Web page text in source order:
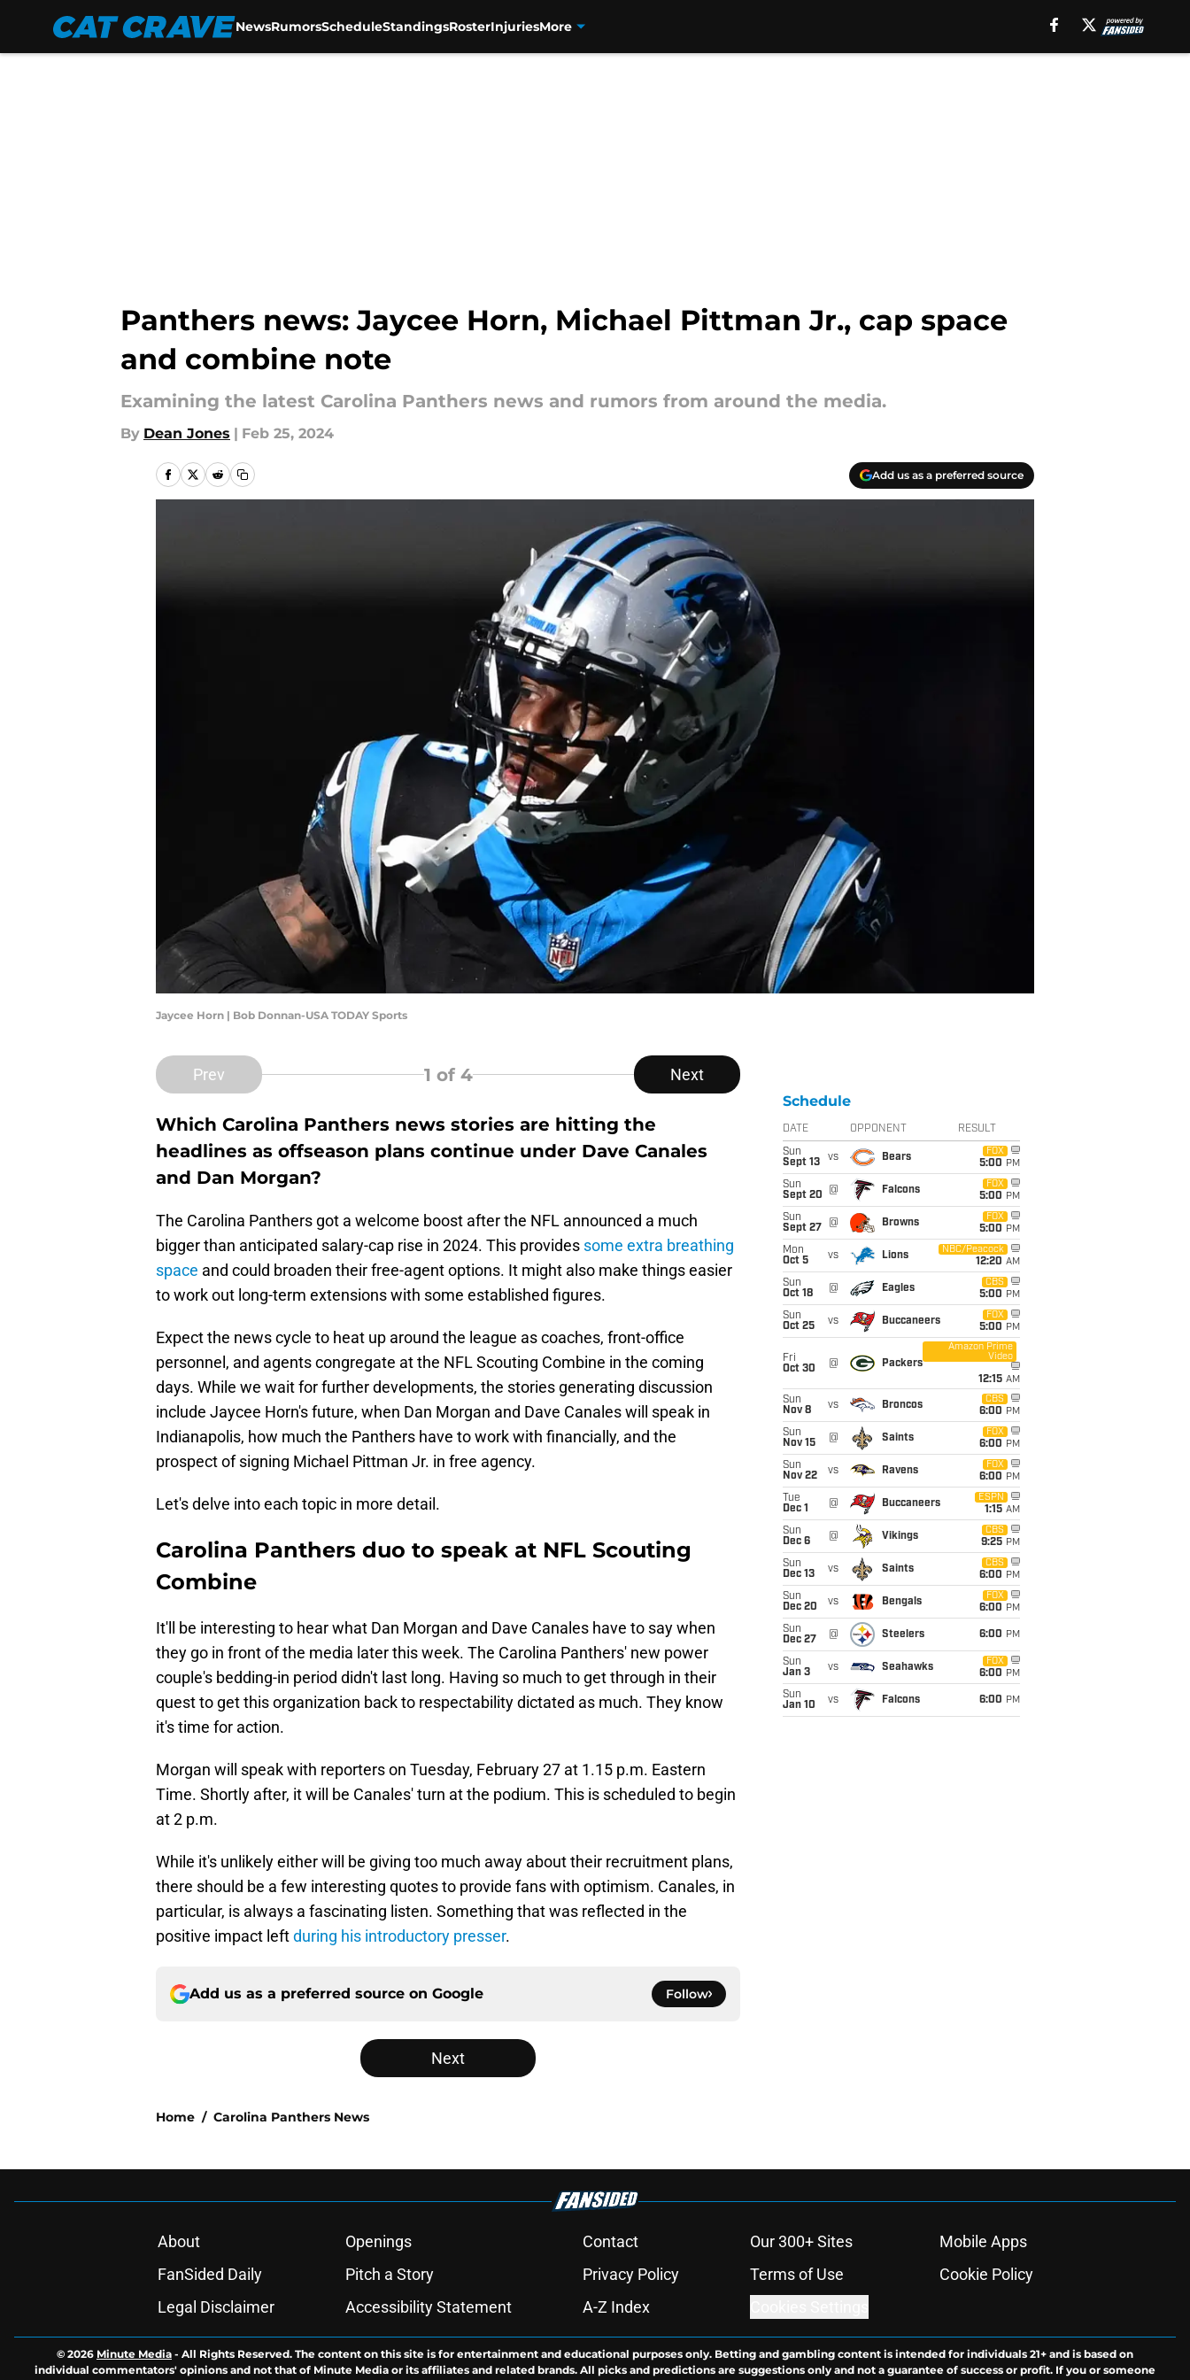
NewsRumorsScheduleStandingsRosterInjuriesMore
Panthers news: Jaycee Horn, Michael Pittman Jr., cap space
and combine note
Examining the latest Carolina Panthers news and rumors from around the media.
By Dean Jones | Feb 25, 2024
Add us as a preferred source
Jaycee Horn | Bob Donnan-USA TODAY Sports
Prev 1 of 4 Next
Which Carolina Panthers news stories are hitting the
headlines as offseason plans continue under Dave Canales
and Dan Morgan?
The Carolina Panthers got a welcome boost after the NFL announced a much
bigger than anticipated salary-cap rise in 2024. This provides some extra breathing
space and could broaden their free-agent options. It might also make things easier
to work out long-term extensions with some established figures.
Expect the news cycle to heat up around the league as coaches, front-office
personnel, and agents congregate at the NFL Scouting Combine in the coming
days. While we wait for further developments, the stories generating discussion
include Jaycee Horn's future, when Dan Morgan and Dave Canales will speak in
Indianapolis, how much the Panthers have to work with financially, and the
prospect of signing Michael Pittman Jr. in free agency.
Let's delve into each topic in more detail.
Carolina Panthers duo to speak at NFL Scouting
Combine
It'll be interesting to hear what Dan Morgan and Dave Canales have to say when
they go in front of the media later this week. The Carolina Panthers' new power
couple's bedding-in period didn't last long. Having so much to get through in their
quest to get this organization back to respectability dictated as much. They know
it's time for action.
Morgan will speak with reporters on Tuesday, February 27 at 1.15 p.m. Eastern
Time. Shortly after, it will be Canales' turn at the podium. This is scheduled to begin
at 2 p.m.
While it's unlikely either will be giving too much away about their recruitment plans,
there should be a few interesting quotes to provide fans with optimism. Canales, in
particular, is always a fascinating listen. Something that was reflected in the
positive impact leftduring his introductory presser.
Add us as a preferred source on Google Follow
Next
Home / Carolina Panthers News
Schedule
DATE OPPONENT RESULT
Sun
Sept 13
vs Bears
FOX
5:00 PM
Sun
Sept 20
@ Falcons
FOX
5:00 PM
Sun
Sept 27
@ Browns
FOX
5:00 PM
Mon
Oct 5
vs Lions
NBC/Peacock
12:20 AM
Sun
Oct 18
@ Eagles
CBS
5:00 PM
Sun
Oct 25
vs Buccaneers
FOX
5:00 PM
Fri
Oct 30
@ Packers
Amazon Prime
Video
12:15 AM
Sun
Nov 8
vs Broncos
CBS
6:00 PM
Sun
Nov 15
@ Saints
FOX
6:00 PM
Sun
Nov 22
vs Ravens
FOX
6:00 PM
Tue
Dec 1
@ Buccaneers
ESPN
1:15 AM
Sun
Dec 6
@ Vikings
CBS
9:25 PM
Sun
Dec 13
vs Saints
CBS
6:00 PM
Sun
Dec 20
vs Bengals
FOX
6:00 PM
Sun
Dec 27
@ Steelers 6:00 PM
Sun
Jan 3
vs Seahawks
FOX
6:00 PM
Sun
Jan 10
vs Falcons 6:00 PM
About Openings Contact Our 300+ Sites
Mobile Apps
FanSided Daily
Pitch a Story Privacy Policy Terms of Use
Cookie Policy
Legal Disclaimer
Accessibility Statement A-Z Index
© 2026 Minute Media - All Rights Reserved. The content on this site is for entertainment and educational purposes only. Betting and gambling content is intended for individuals 21+ and is based on
individual commentators' opinions and not that of Minute Media or its affiliates and related brands. All picks and predictions are suggestions only and not a guarantee of success or profit. If you or someone